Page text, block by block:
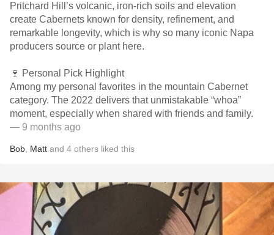
Pritchard Hill’s volcanic, iron-rich soils and elevation
create Cabernets known for density, refinement, and
remarkable longevity, which is why so many iconic Napa
producers source or plant here.
🍷 Personal Pick Highlight
Among my personal favorites in the mountain Cabernet
category. The 2022 delivers that unmistakable “whoa”
moment, especially when shared with friends and family.
— 9 months ago
Bob Matt and 4 others liked this